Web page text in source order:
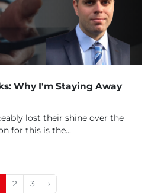
Why I'm Staying Away
lost their shine over the
for this is the...
2 3 ›